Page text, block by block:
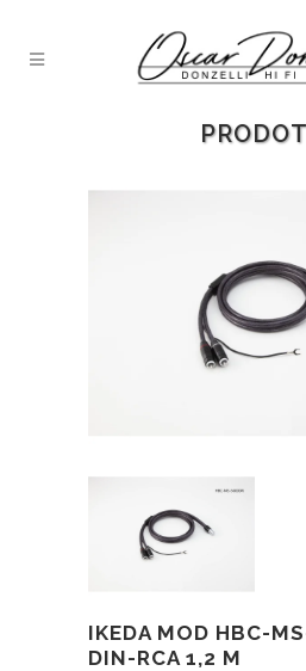
IKEDA MOD HBC-
DIN-RCA 1,2 M